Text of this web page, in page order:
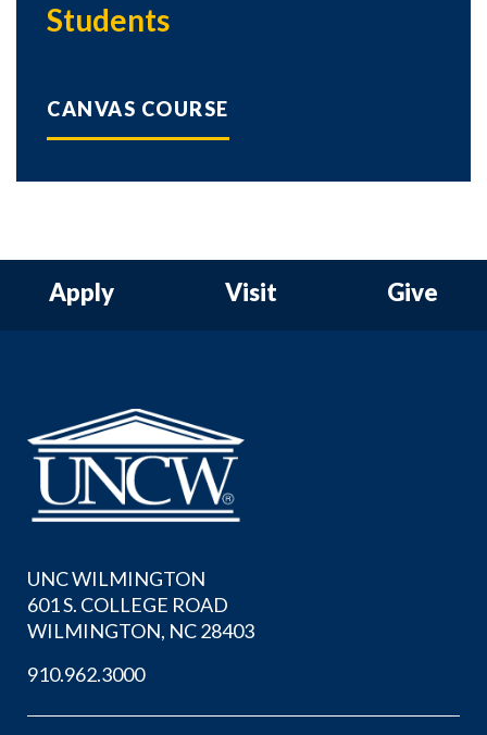
Students
CANVAS COURSE
Apply Visit Give
UNC WILMINGTON
601 S. COLLEGE ROAD
WILMINGTON, NC 28403
910.962.3000